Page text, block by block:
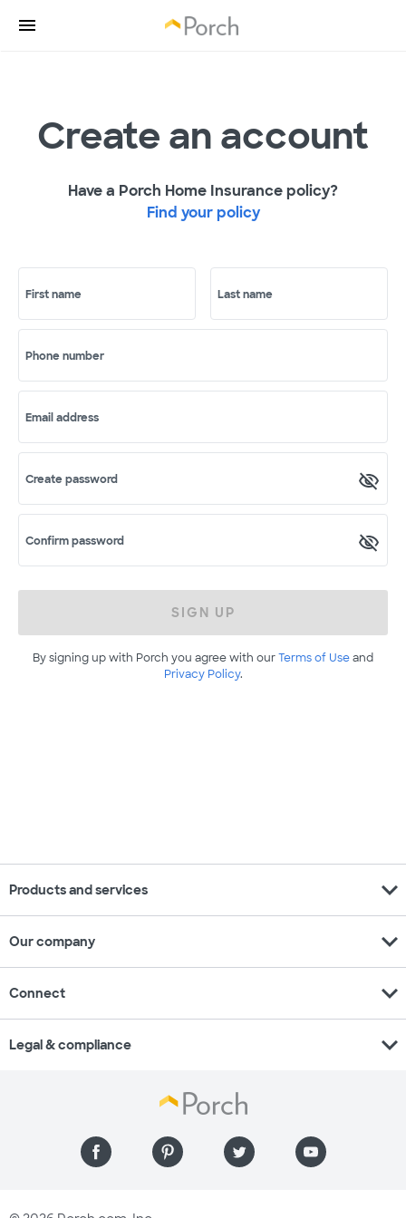
Create an account
Have a Porch Home Insurance policy?
Find your policy
First name Last name
Phone number
Email address
Create password
Confirm password
SIGN UP
By signing up with Porch you agree with ourTerms of Useand
Privacy Policy.
Products and services expand_more
Our company expand_more
Connect expand_more
Legal & compliance expand_more